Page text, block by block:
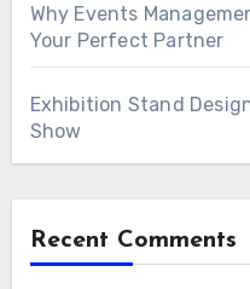
Why Events
Your Perfect Partner
Exhibition Stand
Show
Recent Comments